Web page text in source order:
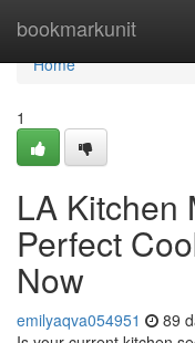
bookmarkunit
Home
Home
1
LA Kitchen
Perfect
Now
emilyaqva054951 89